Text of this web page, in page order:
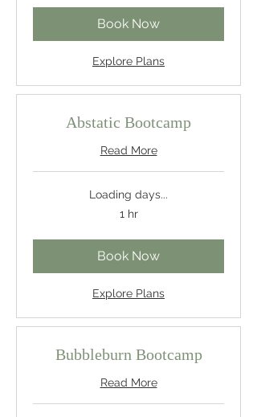
Book Now
Explore Plans
Abstatic Bootcamp
Read More
Loading days...
1 hr
Book Now
Explore Plans
Bubbleburn Bootcamp
Read More